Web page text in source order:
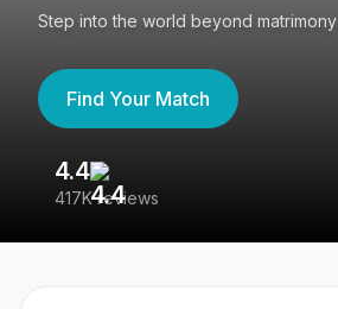
Step into the world beyond matrimony
Find Your Match
4.4
417K reviews